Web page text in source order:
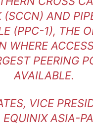
(SCCN) AND
(PPC-1), THE
WHERE
PEERING
AVAILABLE.
VICE
EQUINIX ASIA-